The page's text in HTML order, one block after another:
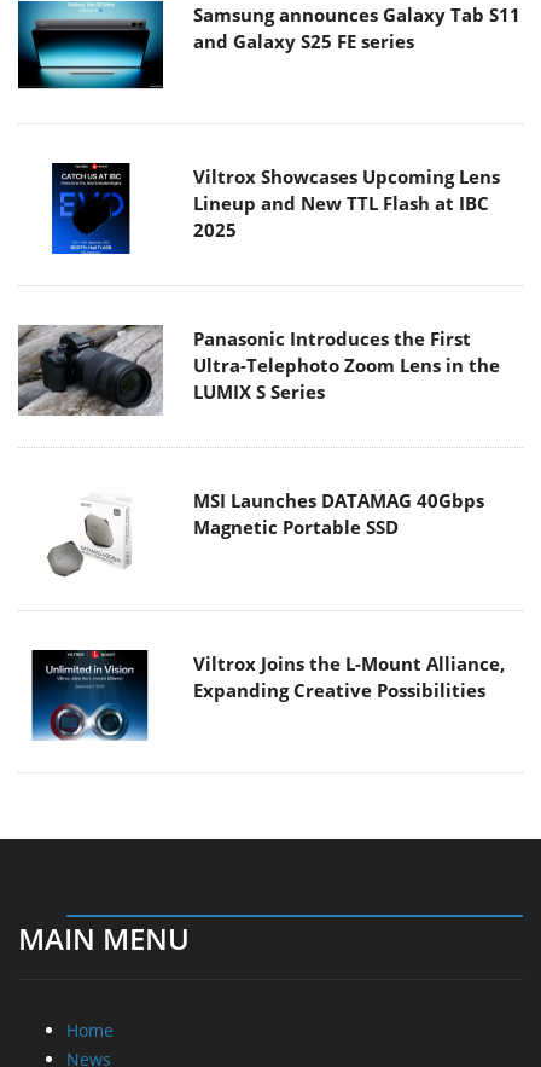
Samsung announces Galaxy Tab S11
and Galaxy S25 FE series
Viltrox Showcases Upcoming Lens
Lineup and New TTL Flash at IBC
2025
Panasonic Introduces the First
Ultra-Telephoto Zoom Lens in the
LUMIX S Series
MSI Launches DATAMAG 40Gbps
Magnetic Portable SSD
Viltrox Joins the L-Mount Alliance,
Expanding Creative Possibilities
MAIN MENU
Home
News